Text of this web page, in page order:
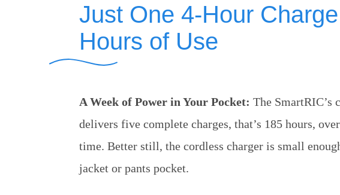
Just One 4-Hour
Hours of Use
A Week of Power in Your Pocket: The SmartRIC’s
delivers five complete charges, that’s 185 hours,
time. Better still, the cordless charger is small
jacket or pants pocket.